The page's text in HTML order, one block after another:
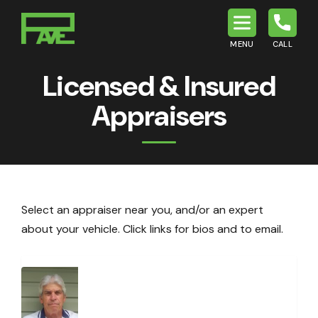
MENU CALL
Licensed & Insured
Appraisers
Select an appraiser near you, and/or an expert
about your vehicle. Click links for bios and to email.